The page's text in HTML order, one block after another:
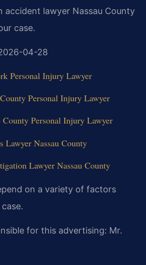
accident lawyer Nassau County
case.
04-28
Personal Injury Lawyer
Personal Injury Lawyer
County Personal Injury Lawyer
Lawyer Nassau County
Lawyer Nassau County
on a variety of factors
for this advertising: Mr.